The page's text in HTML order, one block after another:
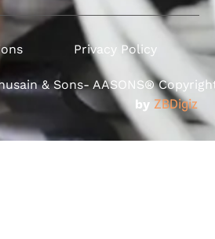
Privacy Policy
& Sons- AASONS®
by ZBDigiz